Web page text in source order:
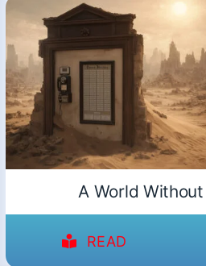
A World
READ